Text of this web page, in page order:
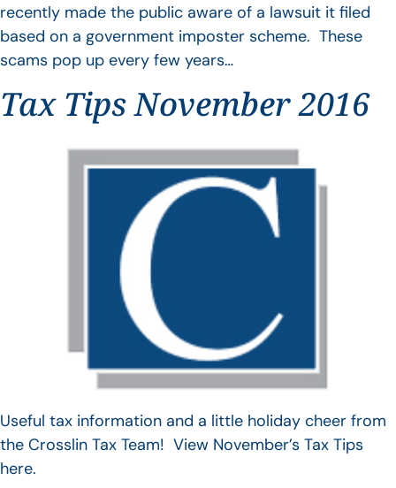
recently made the public aware of a lawsuit it filed
based on a government imposter scheme. These
scams pop up every few years…
Tax Tips November 2016
Useful tax information and a little holiday cheer from
the Crosslin Tax Team! View November’s Tax Tips
here.